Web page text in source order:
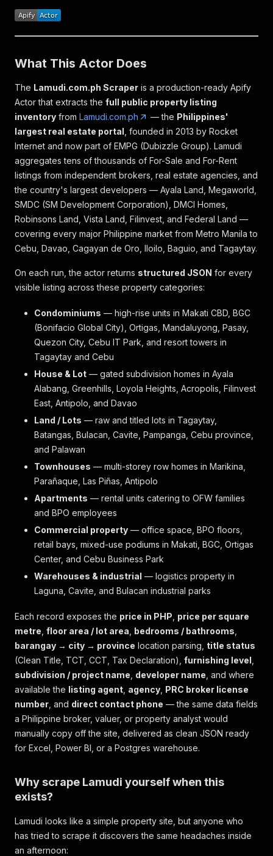
What This Actor Does
The Lamudi.com.ph Scraper is a production-ready Apify
Actor that extracts the full public property listing
inventory from Lamudi.com.ph — the Philippines'
largest real estate portal , founded in 2013 by Rocket
Internet and now part of EMPG (Dubizzle Group). Lamudi
aggregates tens of thousands of For-Sale and For-Rent
listings from independent brokers, real estate agencies, and
the country's largest developers — Ayala Land, Megaworld,
SMDC (SM Development Corporation), DMCI Homes,
Robinsons Land, Vista Land, Filinvest, and Federal Land —
covering every major Philippine market from Metro Manila to
Cebu, Davao, Cagayan de Oro, Iloilo, Baguio, and Tagaytay.
On each run, the actor returns structured JSON for every
visible listing across these property categories:
Condominiums — high-rise units in Makati CBD, BGC
(Bonifacio Global City), Ortigas, Mandaluyong, Pasay,
Quezon City, Cebu IT Park, and resort towers in
Tagaytay and Cebu
House & Lot — gated subdivision homes in Ayala
Alabang, Greenhills, Loyola Heights, Acropolis, Filinvest
East, Antipolo, and Davao
Land / Lots — raw and titled lots in Tagaytay,
Batangas, Bulacan, Cavite, Pampanga, Cebu province,
and Palawan
Townhouses — multi-storey row homes in Marikina,
Parañaque, Las Piñas, Antipolo
Apartments — rental units catering to OFW families
and BPO employees
Commercial property — office space, BPO floors,
retail bays, mixed-use podiums in Makati, BGC, Ortigas
Center, and Cebu Business Park
Warehouses & industrial — logistics property in
Laguna, Cavite, and Bulacan industrial parks
Each record exposes the price in PHP price per square
metre floor area / lot area bedrooms / bathrooms
barangay → city → province location parsing, title status
(Clean Title, TCT, CCT, Tax Declaration), furnishing level
subdivision / project name developer name , and where
available the listing agent agency PRC broker license
number , and direct contact phone — the same data fields
a Philippine broker, valuer, or property analyst would
manually copy off the site, delivered as clean JSON ready
for Excel, Power BI, or a Postgres warehouse.
Why scrape Lamudi yourself when this
exists?
Lamudi looks like a simple property site, but anyone who
has tried to scrape it discovers the same headaches inside
an afternoon: